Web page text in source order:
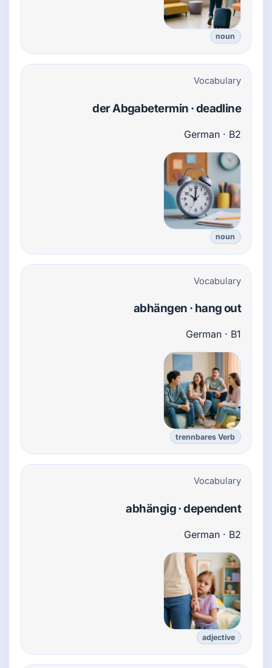
noun
Vocabulary
der Abgabetermin · deadline
German · B2
noun
Vocabulary
abhängen · hang out
German · B1
trennbares Verb
Vocabulary
abhängig · dependent
German · B2
adjective